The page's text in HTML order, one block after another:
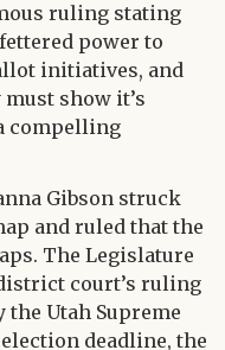
ruling stating
power to
initiatives, and
show it’s
compelling
Gibson struck
and ruled that the
The Legislature
court’s ruling
Utah Supreme
deadline, the